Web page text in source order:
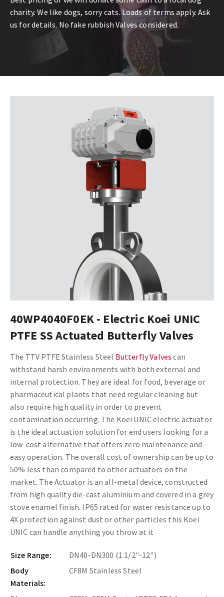
charity. We like dogs, sorry cats. Loads of terms apply. Ask
us for details. No fake rubbish Valves considered.
40WP4040F0EK - Electric Koei UNIC
PTFE SS Actuated Butterfly Valves
The TTV PTFE Stainless Steel Butterfly Valves can
withstand harsh environments with both external and
internal protection. They are ideal for food, beverage or
pharmaceutical plants that need regular cleaning but
also require high quality in order to prevent
contamination occurring. The Koei UNIC electric actuator
is the ideal actuation solution for end users looking for a
low-cost alternative that offers zero maintenance and
easy operation. The overall cost of ownership can be up to
50% less than compared to other actuators on the
market. The Actuator is an all-metal device, constructed
from high quality die-cast aluminium and covered in a grey
stove enamel finish. IP65 rated for water resistance up to
4X protection against dust or other particles this Koei
UNIC can handle anything you throw at it
Size Range:
DN40-DN300 (1 1/2"-12")
Body
Materials:
CF8M Stainless Steel